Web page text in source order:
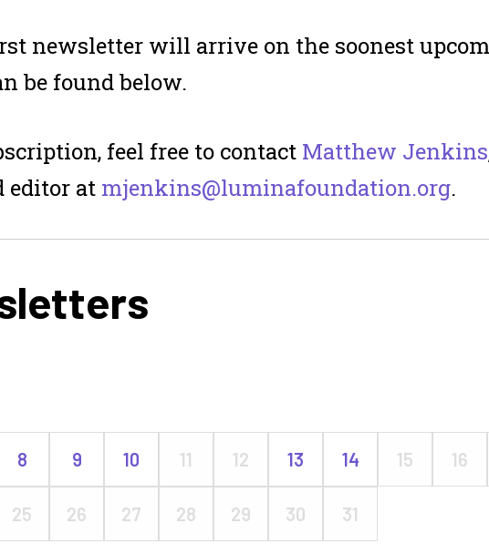
newsletter will arrive on the soonest
be found below.
feel free to contact Matthew Jenkins
editor at mjenkins@luminafoundation.org.
8 9 10 11 12 13 14 15 16
25 26 27 28 29 30 31